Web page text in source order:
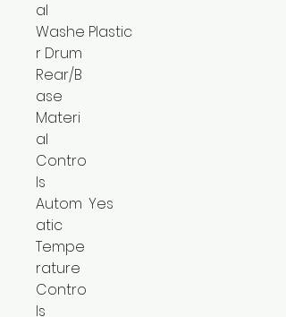
al
Washe
r Drum
Rear/B
ase
Materi
al
Plastic
Contro
ls
Autom
atic
Tempe
rature
Contro
ls
Yes